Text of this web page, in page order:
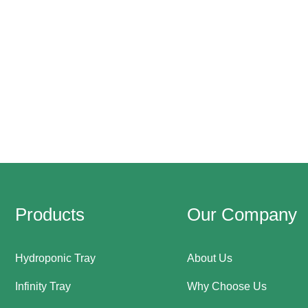
Products
Hydroponic Tray
Infinity Tray
Our Company
About Us
Why Choose Us